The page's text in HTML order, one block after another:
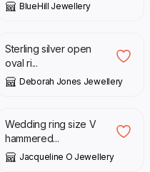
BlueHill Jewellery
£
Sterling silver open
oval ri...
Deborah Jones Jewellery
£
Wedding ring size V
hammered...
Jacqueline O Jewellery
£ 315.00